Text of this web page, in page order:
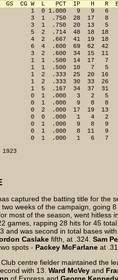
G  GS  CG W  L   PCT  IP   H   R
1  0 1.000   9   9   6
3  1  .750  28  17   8
3  1  .750  20  13   5
5  2  .714  48  18
4  2  .667  41  19  18
6  4  .600  69  62  42
3  2  .600  34  15  11
1  1  .500  14  17   7
1  1  .500  10   7   5
4         1  2  .333  25  20
1  2  .333  30  33  26
1  5  .167  34  37  31
0  1  .000   3   2   5
0  1  .000   9   8   8
0  2  .000  17  19  13
0  0  .000   1   4   2
2         0  1  .000   9   8
0  1  .000   8  11   9
0  1  .000   1   6   7
captured the batting title for the
weeks of the campaign, going
most of the season, went hitless
games, rapping 28 hits for 45 total
and was second in total bases
Caslake fifth, at .324. Sam
spots - Packey McFarlane at
centre fielder maintained the
with 13. Ward McVey and